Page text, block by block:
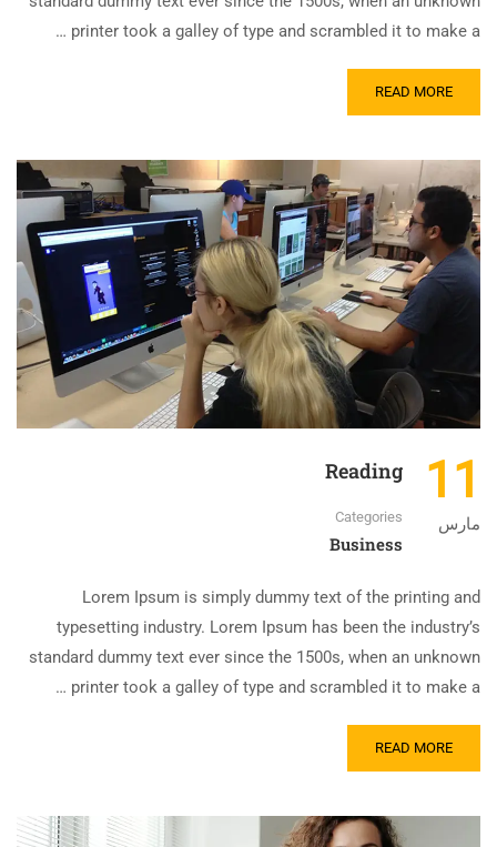
printer took a galley of type and scrambled it to make a …
READ MORE
11
مارس
Reading
Categories
Business
Lorem Ipsum is simply dummy text of the printing and
typesetting industry. Lorem Ipsum has been the industry’s
standard dummy text ever since the 1500s, when an unknown
printer took a galley of type and scrambled it to make a …
READ MORE